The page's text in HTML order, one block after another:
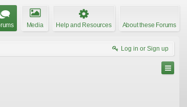
Media Help and Resources About these Forums
Log in or Sign up